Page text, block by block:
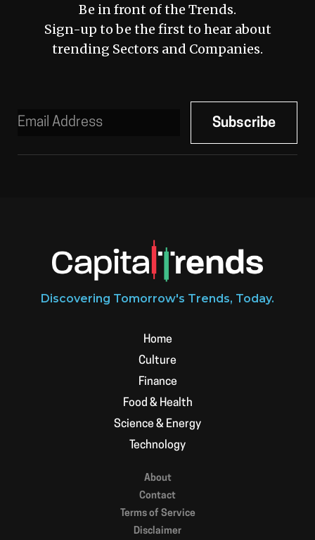
Be in front of the Trends.
Sign-up to be the first to hear about
trending Sectors and Companies.
Discovering Tomorrow's Trends, Today.
Home
Culture
Finance
Food & Health
Science & Energy
Technology
About
Contact
Terms of Service
Disclaimer